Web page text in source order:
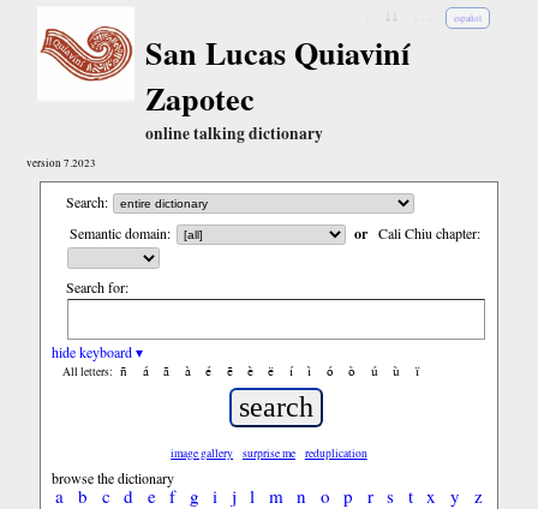
español
San Lucas Quiaviní
Zapotec
online talking dictionary
version 7.2023
Search:
Semantic domain:
or Cali Chiu chapter:
Search for:
hide keyboard ▾
All letters: ñ á ã à é ẽ è ë í ì ó ò ú ù ï
image gallery surprise me reduplication
browse the dictionary
a b c d e f g i j l m n o p r s t x y z